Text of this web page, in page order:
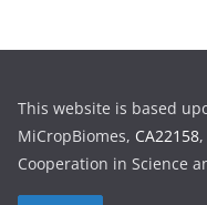
This website is based
MiCropBiomes, CA22158
Cooperation in Science